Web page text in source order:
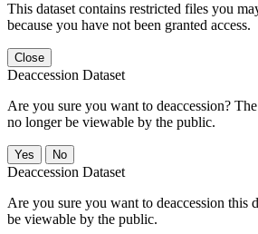
This dataset contains restricted files you
because you have not been granted access.
Close
Deaccession Dataset
Are you sure you want to deaccession?
no longer be viewable by the public.
No
Deaccession Dataset
Are you sure you want to deaccession this
be viewable by the public.